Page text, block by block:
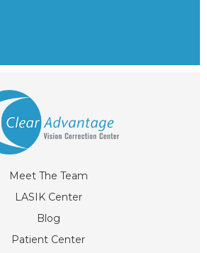
Meet The Team
LASIK Center
Blog
Patient Center